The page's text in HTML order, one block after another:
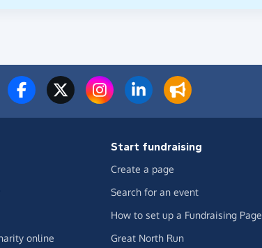
online
Start fundraising
Create a page
Search for an event
How to set up a Fundraising Page
Great North Run